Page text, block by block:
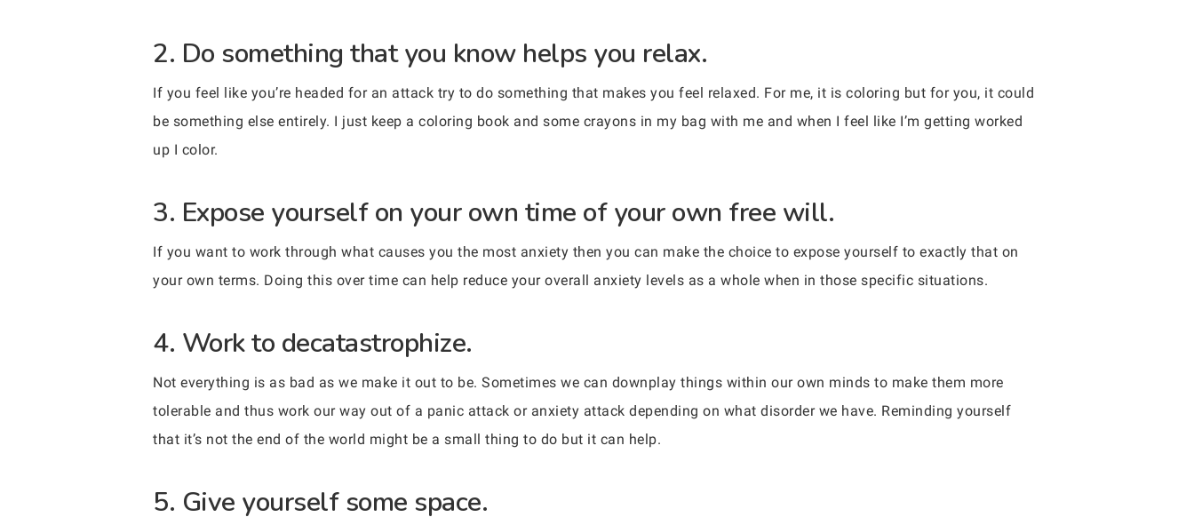
2. Do something that you know helps you relax.
If you feel like you’re headed for an attack try to do something that makes you feel relaxed. For me, it is coloring but for you, it could
be something else entirely. I just keep a coloring book and some crayons in my bag with me and when I feel like I’m getting worked
up I color.
3. Expose yourself on your own time of your own free will.
If you want to work through what causes you the most anxiety then you can make the choice to expose yourself to exactly that on
your own terms. Doing this over time can help reduce your overall anxiety levels as a whole when in those specific situations.
4. Work to decatastrophize.
Not everything is as bad as we make it out to be. Sometimes we can downplay things within our own minds to make them more
tolerable and thus work our way out of a panic attack or anxiety attack depending on what disorder we have. Reminding yourself
that it’s not the end of the world might be a small thing to do but it can help.
5. Give yourself some space.